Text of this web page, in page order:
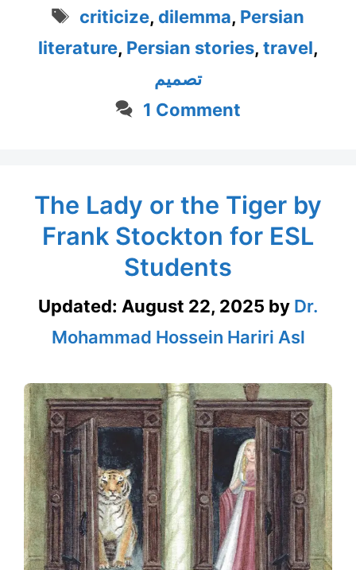
Tags
criticize, dilemma, Persian
literature, Persian stories, travel,
تصمیم
1 Comment
The Lady or the Tiger by
Frank Stockton for ESL
Students
Updated: August 22, 2025 by Dr.
Mohammad Hossein Hariri Asl